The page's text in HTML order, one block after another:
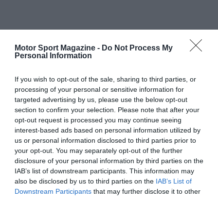
Motor Sport Magazine - Do Not Process My
Personal Information
If you wish to opt-out of the sale, sharing to third parties, or
processing of your personal or sensitive information for
targeted advertising by us, please use the below opt-out
section to confirm your selection. Please note that after your
opt-out request is processed you may continue seeing
interest-based ads based on personal information utilized by
us or personal information disclosed to third parties prior to
your opt-out. You may separately opt-out of the further
disclosure of your personal information by third parties on the
IAB’s list of downstream participants. This information may
also be disclosed by us to third parties on the IAB’s List of
Downstream Participants that may further disclose it to other